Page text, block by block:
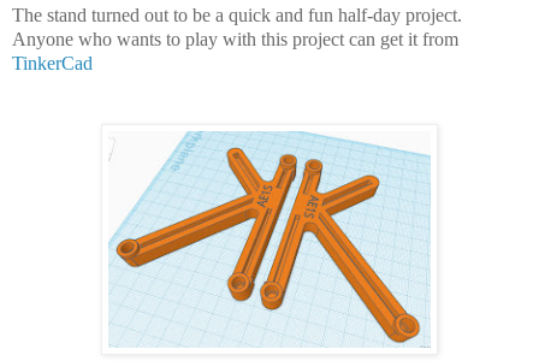
The stand turned out to be a quick and fun half-day project.
Anyone who wants to play with this project can get it from
TinkerCad